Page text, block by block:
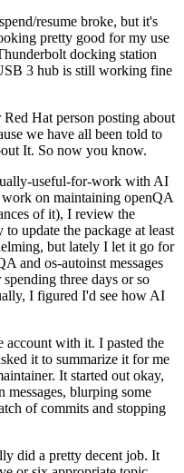
resume broke, but it's
pretty good for my use
docking station
3 hub is still working fine
Hat person posting about
we have all been told to
It. So now you know.
useful-for-work with AI
on maintaining openQA
of it), I review the
update the package at least
but lately I let it go for
and os-autoinst messages
three days or so
I figured I'd see how AI
account with it. I pasted the
it to summarize it for me
It started out okay,
messages, blurping some
of commits and stopping
did a pretty decent job. It